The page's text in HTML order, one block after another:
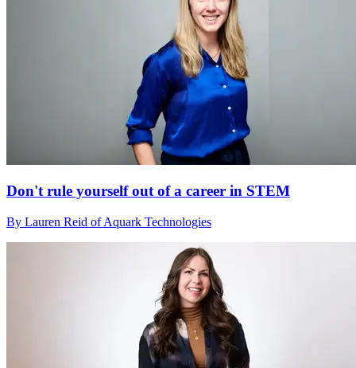
Don't rule yourself out of a career in STEM
By Lauren Reid of Aquark Technologies